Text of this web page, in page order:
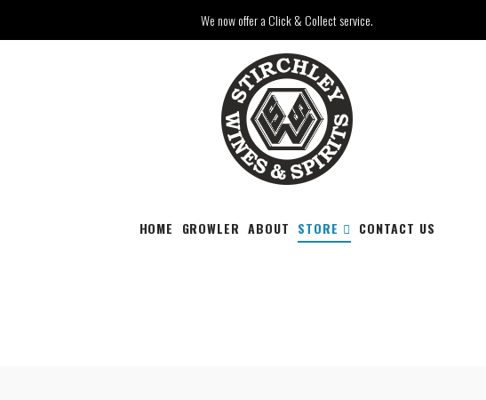
We now offer a Click & Collect service.
HOME GROWLER ABOUT STORE CONTACT US